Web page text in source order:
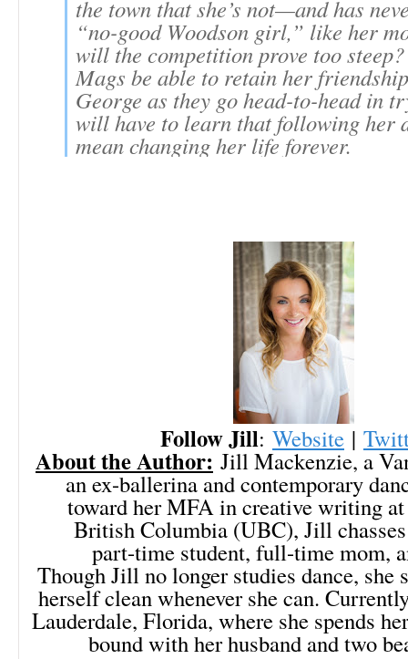
the town that she’s not—and has
“no-good Woodson girl,” like her
will the competition prove too
Mags be able to retain her
George as they go head-to-head in
will have to learn that following her
mean changing her life forever.
Follow Jill: Website |
About the Author: Jill Mackenzie, a
an ex-ballerina and contemporary
toward her MFA in creative writing
British Columbia (UBC), Jill
part-time student, full-time mom,
Though Jill no longer studies dance, she
herself clean whenever she can.
Lauderdale, Florida, where she spends
bound with her husband and two